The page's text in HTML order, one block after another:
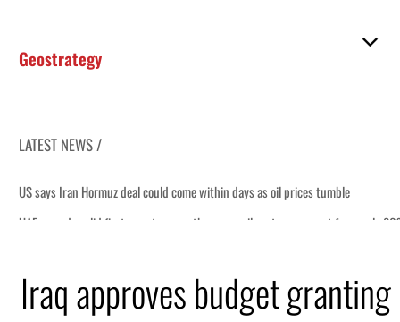
Geostrategy
LATEST NEWS /
of GDP
Iraq approves budget